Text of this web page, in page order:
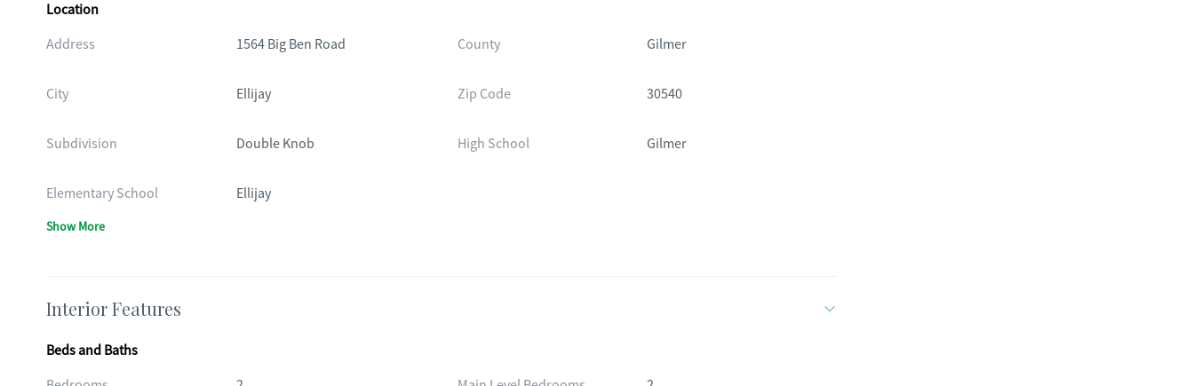
Location
Address
1564 Big Ben Road County Gilmer
City Ellijay Zip Code 30540
Subdivision Double Knob High School Gilmer
Elementary School Ellijay
Show More
Interior Features
Beds and Baths